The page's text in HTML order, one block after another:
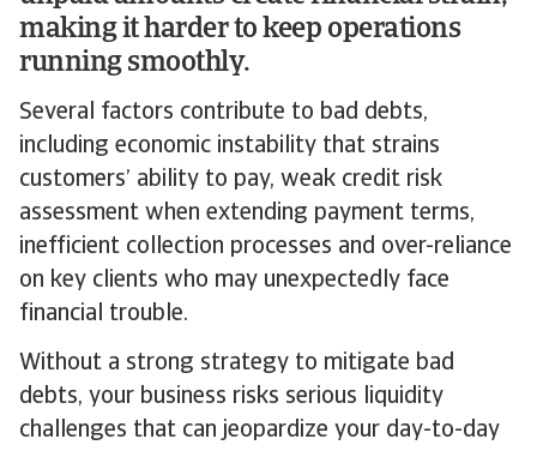
making it harder to keep operations
running smoothly.
Several factors contribute to bad debts,
including economic instability that strains
customers’ ability to pay, weak credit risk
assessment when extending payment terms,
inefficient collection processes and over-reliance
on key clients who may unexpectedly face
financial trouble.
Without a strong strategy to mitigate bad
debts, your business risks serious liquidity
challenges that can jeopardize your day-to-day